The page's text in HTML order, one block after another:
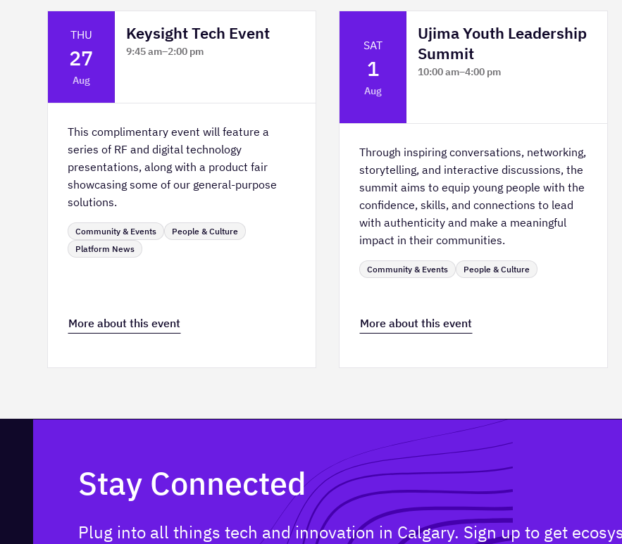
THU
27
Aug
Keysight Tech Event
9:45 am–2:00 pm
This complimentary event will feature a
series of RF and digital technology
presentations, along with a product fair
showcasing some of our general-purpose
solutions.
Community & Events
People & Culture
Platform News
More about this event
SAT
1
Aug
Ujima Youth Leadership
Summit
10:00 am–4:00 pm
Through inspiring conversations, networking,
storytelling, and interactive discussions, the
summit aims to equip young people with the
confidence, skills, and connections to lead
with authenticity and make a meaningful
impact in their communities.
Community & Events People & Culture
More about this event
Stay Connected
Plug into all things tech and innovation in Calgary. Sign up to get